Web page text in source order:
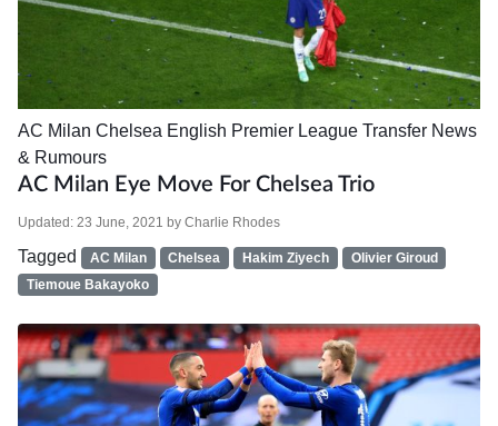
AC Milan Chelsea English Premier League Transfer News
& Rumours
AC Milan Eye Move For Chelsea Trio
Updated: 23 June, 2021 by Charlie Rhodes
Tagged AC Milan Chelsea Hakim Ziyech
Olivier Giroud
Tiemoue Bakayoko